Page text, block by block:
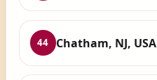
44 Chatham, NJ, USA